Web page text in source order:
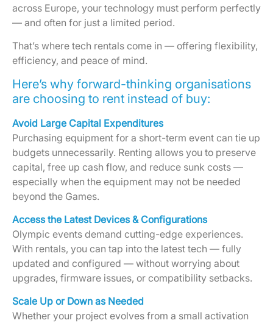
across Europe, your technology must perform perfectly
— and often for just a limited period.
That’s where tech rentals come in — offering flexibility,
efficiency, and peace of mind.
Here’s why forward-thinking organisations
are choosing to rent instead of buy:
Avoid Large Capital Expenditures
Purchasing equipment for a short-term event can tie up
budgets unnecessarily. Renting allows you to preserve
capital, free up cash flow, and reduce sunk costs —
especially when the equipment may not be needed
beyond the Games.
Access the Latest Devices & Configurations
Olympic events demand cutting-edge experiences.
With rentals, you can tap into the latest tech — fully
updated and configured — without worrying about
upgrades, firmware issues, or compatibility setbacks.
Scale Up or Down as Needed
Whether your project evolves from a small activation